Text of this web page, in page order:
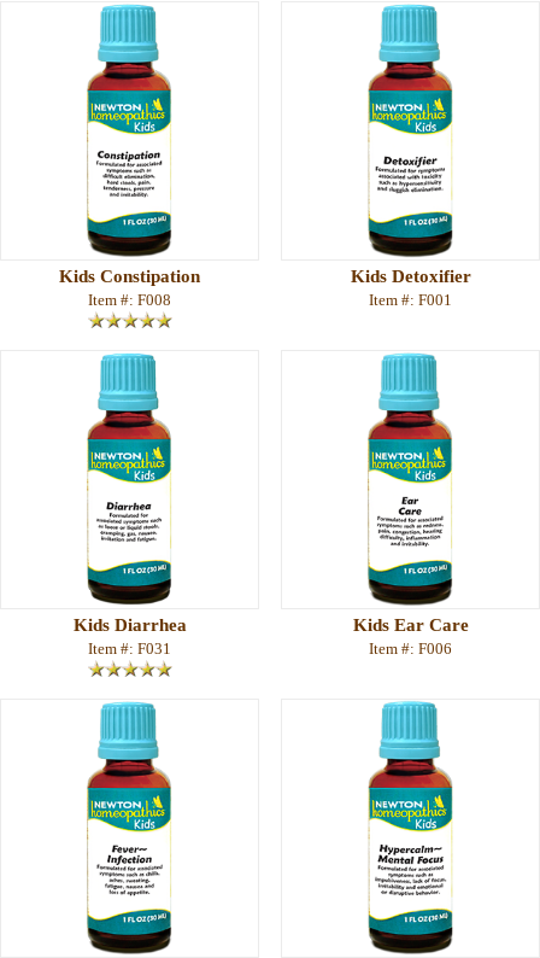
Kids Constipation
Item #: F008
Kids Detoxifier
Item #: F001
Kids Diarrhea
Item #: F031
Kids Ear Care
Item #: F006